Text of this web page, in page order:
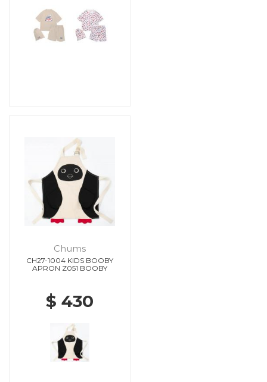
Chums
CH27-1004 KIDS BOOBY
APRON Z051 BOOBY
$ 430